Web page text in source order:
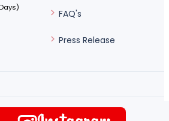
FAQ's
Press Release